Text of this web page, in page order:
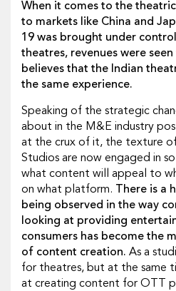
When it comes to the
to markets like China and
19 was brought under
theatres, revenues were
believes that the Indian
the same experience.
Speaking of the strategic
about in the M&E industry
at the crux of it, the texture
Studios are now engaged in
what content will appeal to
on what platform. There is a
being observed in the way
looking at providing
consumers has become the
of content creation. As a
for theatres, but at the same
at creating content for OTT